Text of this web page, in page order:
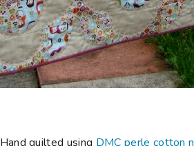
Hand quilted using DMC perle cotton